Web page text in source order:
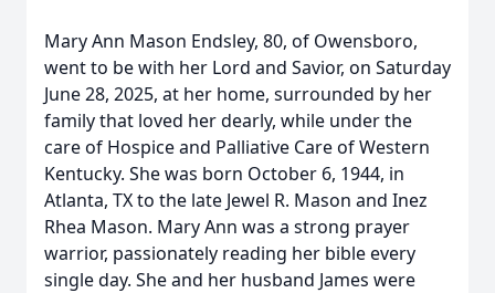
Mary Ann Mason Endsley, 80, of Owensboro,
went to be with her Lord and Savior, on Saturday
June 28, 2025, at her home, surrounded by her
family that loved her dearly, while under the
care of Hospice and Palliative Care of Western
Kentucky. She was born October 6, 1944, in
Atlanta, TX to the late Jewel R. Mason and Inez
Rhea Mason. Mary Ann was a strong prayer
warrior, passionately reading her bible every
single day. She and her husband James were